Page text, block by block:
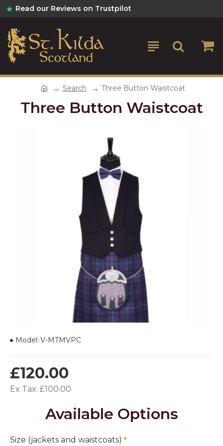
Read our Reviews on Trustpilot
Search Three Button Waistcoat
Three Button Waistcoat
£120.00
Ex Tax: £100.00
Model: V-MTMVPC
Available Options
Size (jackets and waistcoats)